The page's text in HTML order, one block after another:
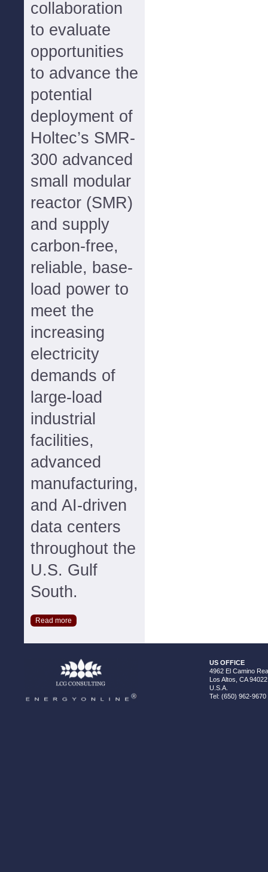
collaboration
to evaluate
opportunities
to advance the
potential
deployment of
Holtec’s SMR-
300 advanced
small modular
reactor (SMR)
and supply
carbon-free,
reliable, base-
load power to
meet the
increasing
electricity
demands of
large-load
industrial
facilities,
advanced
manufacturing,
and AI-driven
data centers
throughout the
U.S. Gulf
South.
Read more
US OFFICE
4962 El Camino
Los Altos, CA 94022
U.S.A.
Tel: (650) 962-9670